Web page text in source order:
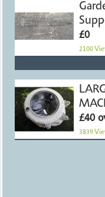
£0
2100
PIT
£40
3839